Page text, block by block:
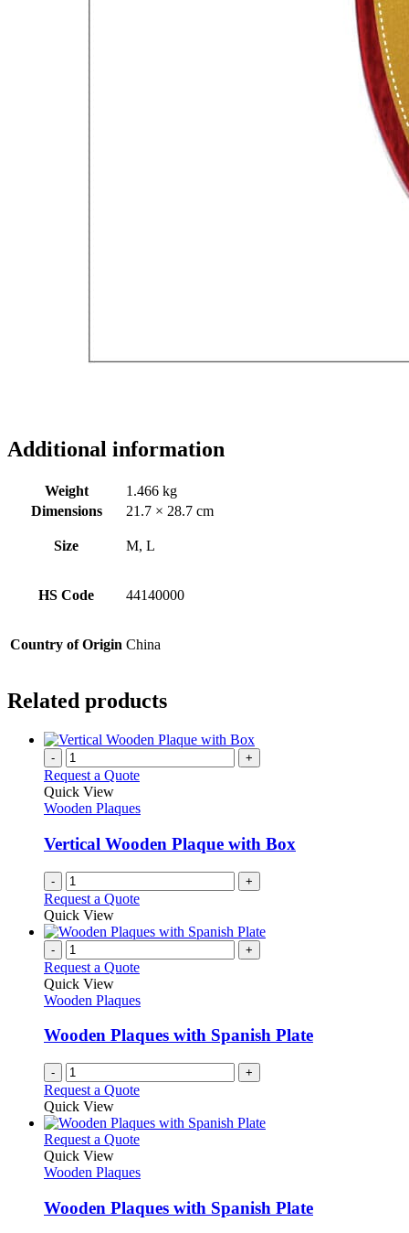
Additional information
Weight
1.466 kg
Dimensions
21.7 × 28.7 cm
Size M, L
HS Code 44140000
Country of Origin China
Related products
- +
Request a Quote
Quick View
Wooden Plaques
Vertical Wooden Plaque with Box
- +
Request a Quote
Quick View
- +
Request a Quote
Quick View
Wooden Plaques
Wooden Plaques with Spanish Plate
- +
Request a Quote
Quick View
Request a QuoteThis
has
variants.
The
Quick View
Wooden Plaques
Wooden Plaques with Spanish Plate